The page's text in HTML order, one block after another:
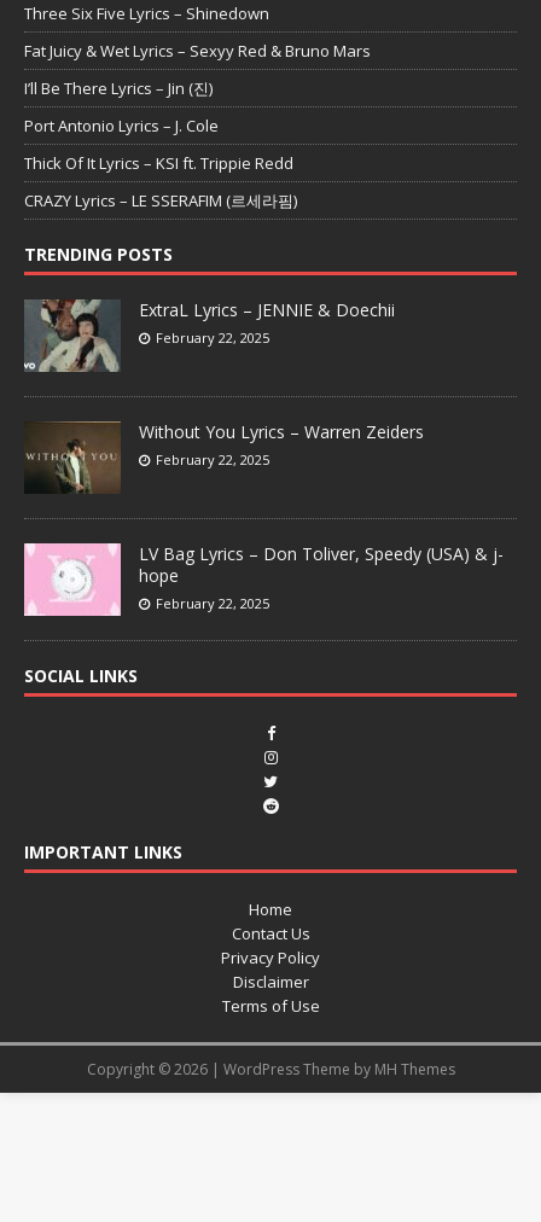
Three Six Five Lyrics – Shinedown
Fat Juicy & Wet Lyrics – Sexyy Red & Bruno Mars
I’ll Be There Lyrics – Jin (진)
Port Antonio Lyrics – J. Cole
Thick Of It Lyrics – KSI ft. Trippie Redd
CRAZY Lyrics – LE SSERAFIM (르세라핌)
TRENDING POSTS
ExtraL Lyrics – JENNIE & Doechii
February 22, 2025
Without You Lyrics – Warren Zeiders
February 22, 2025
LV Bag Lyrics – Don Toliver, Speedy (USA) & j-
hope
February 22, 2025
SOCIAL LINKS
IMPORTANT LINKS
Home
Contact Us
Privacy Policy
Disclaimer
Terms of Use
Copyright © 2026 | WordPress Theme by MH Themes